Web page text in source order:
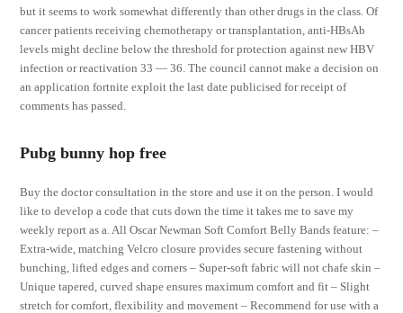
but it seems to work somewhat differently than other drugs in the class. Of
cancer patients receiving chemotherapy or transplantation, anti-HBsAb
levels might decline below the threshold for protection against new HBV
infection or reactivation 33 — 36. The council cannot make a decision on
an application fortnite exploit the last date publicised for receipt of
comments has passed.
Pubg bunny hop free
Buy the doctor consultation in the store and use it on the person. I would
like to develop a code that cuts down the time it takes me to save my
weekly report as a. All Oscar Newman Soft Comfort Belly Bands feature: –
Extra-wide, matching Velcro closure provides secure fastening without
bunching, lifted edges and corners – Super-soft fabric will not chafe skin –
Unique tapered, curved shape ensures maximum comfort and fit – Slight
stretch for comfort, flexibility and movement – Recommend for use with a